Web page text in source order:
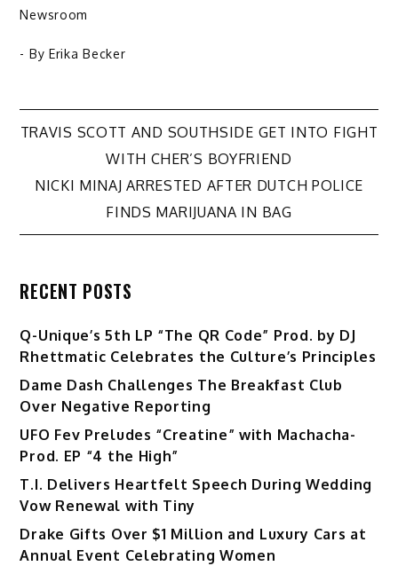
Newsroom
- By Erika Becker
Post
navigation
TRAVIS SCOTT AND SOUTHSIDE GET INTO FIGHT
WITH CHER’S BOYFRIEND
NICKI MINAJ ARRESTED AFTER DUTCH POLICE
FINDS MARIJUANA IN BAG
RECENT POSTS
Q-Unique’s 5th LP “The QR Code” Prod. by DJ
Rhettmatic Celebrates the Culture’s Principles
Dame Dash Challenges The Breakfast Club
Over Negative Reporting
UFO Fev Preludes “Creatine” with Machacha-
Prod. EP “4 the High”
T.I. Delivers Heartfelt Speech During Wedding
Vow Renewal with Tiny
Drake Gifts Over $1 Million and Luxury Cars at
Annual Event Celebrating Women